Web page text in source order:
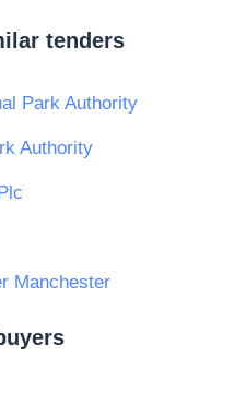
tenders
Park Authority
Authority
Manchester